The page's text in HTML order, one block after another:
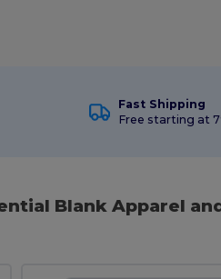
Fast Shipping
Free starting at
Blank Apparel